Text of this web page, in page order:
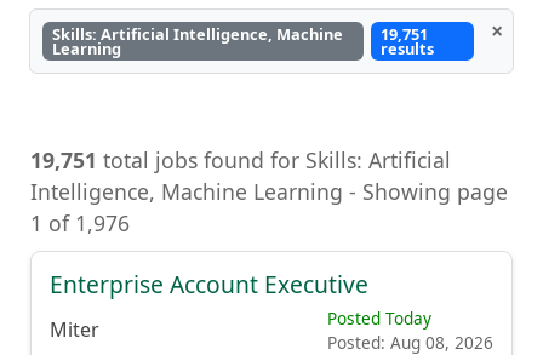
Skills: Artificial Intelligence, Machine
Learning
19,751
results
×
19,751 total jobs found for Skills: Artificial
Intelligence, Machine Learning - Showing page
1 of 1,976
Enterprise Account Executive
Miter
Posted Today
Posted: Aug 08, 2026